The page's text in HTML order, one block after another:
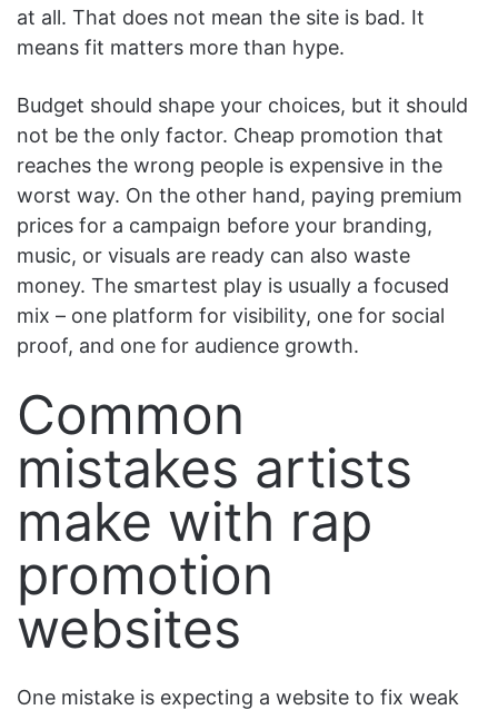
at all. That does not mean the site is bad. It
means fit matters more than hype.
Budget should shape your choices, but it should
not be the only factor. Cheap promotion that
reaches the wrong people is expensive in the
worst way. On the other hand, paying premium
prices for a campaign before your branding,
music, or visuals are ready can also waste
money. The smartest play is usually a focused
mix – one platform for visibility, one for social
proof, and one for audience growth.
Common
mistakes artists
make with rap
promotion
websites
One mistake is expecting a website to fix weak